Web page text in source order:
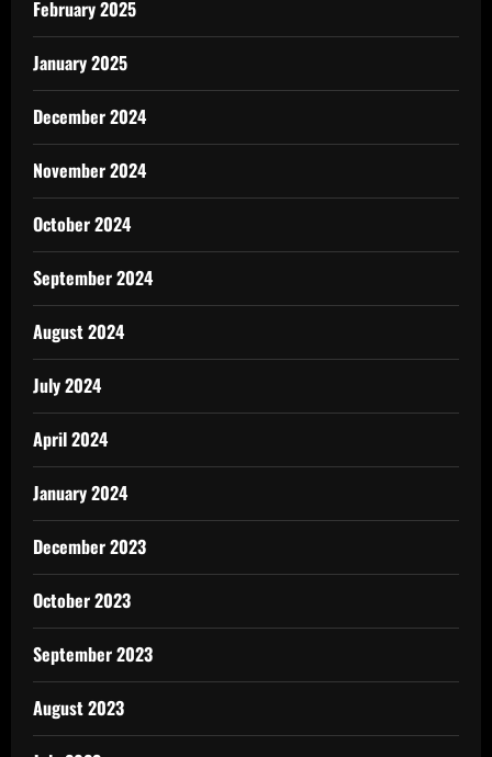
February 2025
January 2025
December 2024
November 2024
October 2024
September 2024
August 2024
July 2024
April 2024
January 2024
December 2023
October 2023
September 2023
August 2023